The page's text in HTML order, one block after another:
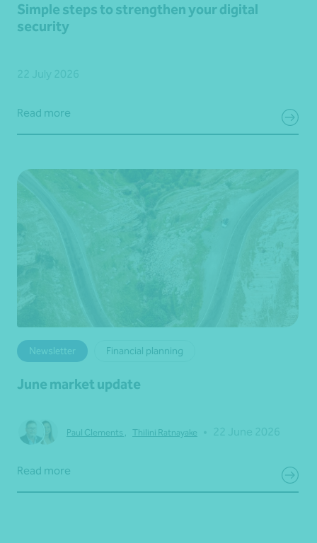
Simple steps to strengthen your digital
security
Read more
Newsletter Financial planning
June market update
Paul Clements Thilini Ratnayake
Read more